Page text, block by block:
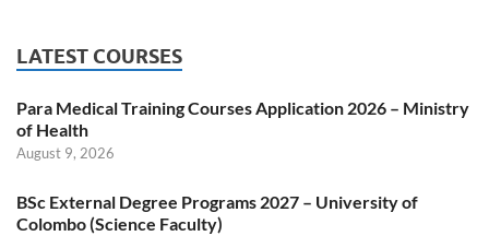
LATEST COURSES
Para Medical Training Courses Application 2026 – Ministry
of Health
August 9, 2026
BSc External Degree Programs 2027 – University of
Colombo (Science Faculty)